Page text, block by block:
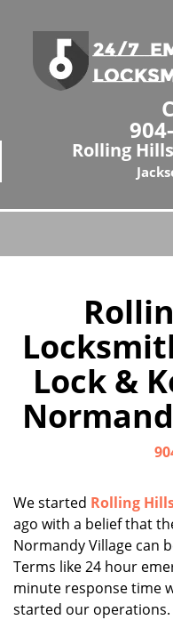
Rolling
Lock &
We started Rolling
ago with a belief that
Normandy Village can
Terms like 24 hour
minute response time
started our operations.